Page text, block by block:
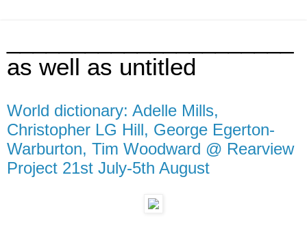
as well as untitled
World dictionary: Adelle Mills,
Christopher LG Hill, George Egerton-
Warburton, Tim Woodward @ Rearview
Project 21st July-5th August